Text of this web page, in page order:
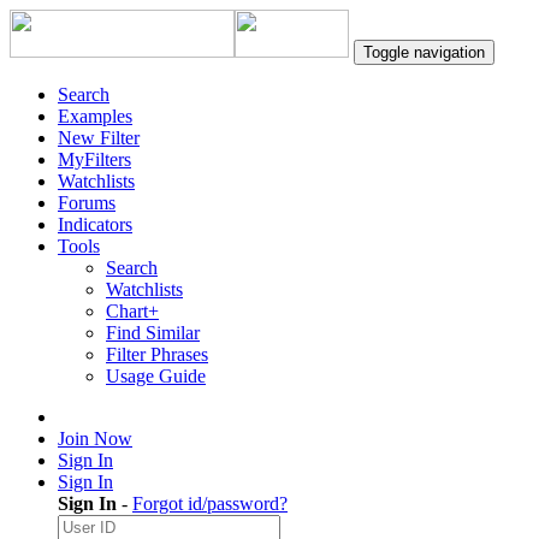
Toggle navigation
Search
Examples
New Filter
MyFilters
Watchlists
Forums
Indicators
Tools
Search
Watchlists
Chart+
Find Similar
Filter Phrases
Usage Guide
Join Now
Sign In
Sign In
Sign In - Forgot id/password?